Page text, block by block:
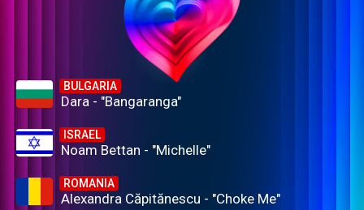
BULGARIA
Dara - "Bangaranga"
ISRAEL
Noam Bettan - "Michelle"
ROMANIA
Alexandra Căpitănescu - "Choke Me"